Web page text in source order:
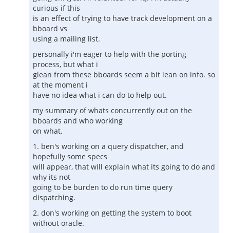
curious if this
is an effect of trying to have track development on a
bboard vs
using a mailing list.
personally i'm eager to help with the porting
process, but what i
glean from these bboards seem a bit lean on info. so
at the moment i
have no idea what i can do to help out.
my summary of whats concurrently out on the
bboards and who working
on what.
1. ben's working on a query dispatcher, and
hopefully some specs
will appear, that will explain what its going to do and
why its not
going to be burden to do run time query
dispatching.
2. don's working on getting the system to boot
without oracle.